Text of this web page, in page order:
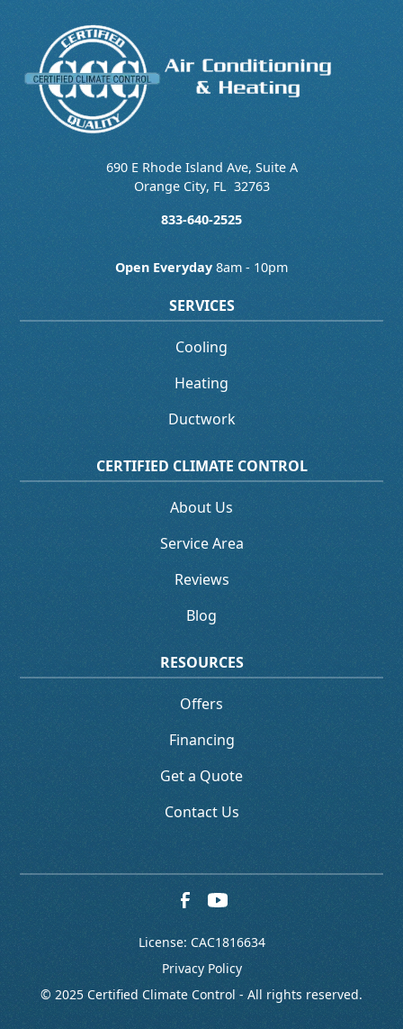
690 E Rhode Island Ave, Suite A
Orange City, FL 32763
833-640-2525
Open Everyday 8am - 10pm
SERVICES
Cooling
Heating
Ductwork
CERTIFIED CLIMATE CONTROL
About Us
Service Area
Reviews
Blog
RESOURCES
Offers
Financing
Get a Quote
Contact Us
© 2025 Certified Climate Control - All rights reserved.
License: CAC1816634
Privacy Policy